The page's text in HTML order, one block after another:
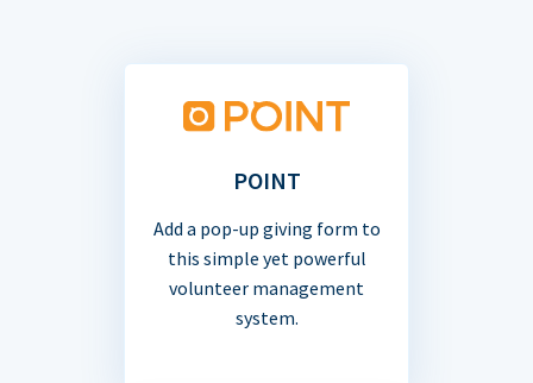
POINT
Add a pop-up giving form to
this simple yet powerful
volunteer management
system.